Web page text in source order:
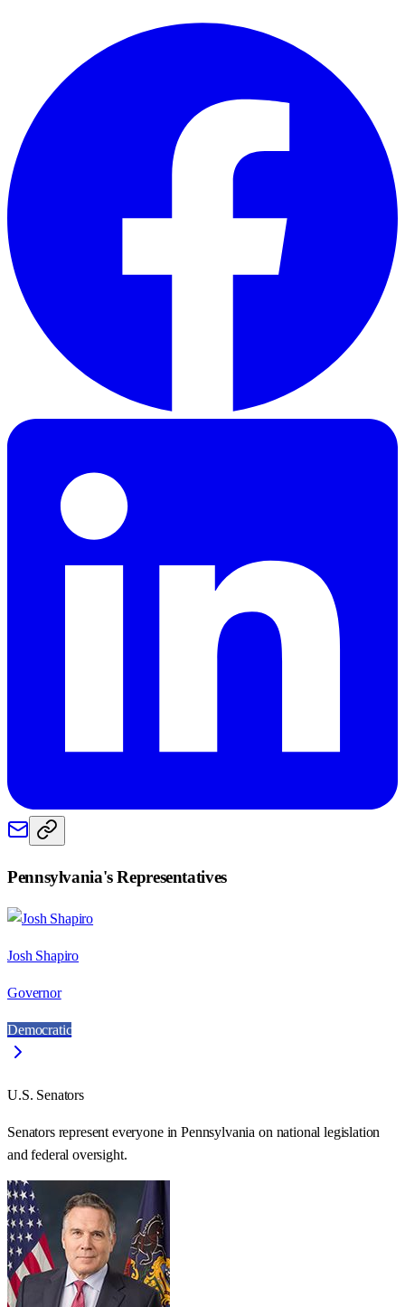
Pennsylvania's Representatives
Josh Shapiro
Governor
Democratic
U.S. Senators
Senators represent everyone inPennsylvania on national legislation
and federal oversight.